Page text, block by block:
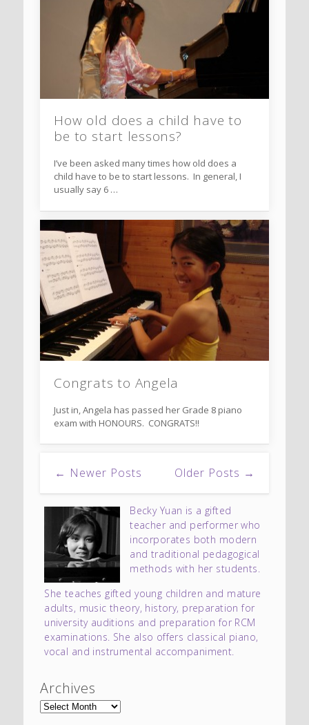
How old does a child have to
be to start lessons?
I’ve been asked many times how old does a
child have to be to start lessons. In general, I
usually say 6 …
Congrats to Angela
Just in, Angela has passed her Grade 8 piano
exam with HONOURS. CONGRATS!!
← Newer Posts Older Posts →
Becky Yuan is a gifted
teacher and performer who
incorporates both modern
and traditional pedagogical
methods with her students.
She teaches gifted young children and mature
adults, music theory, history, preparation for
university auditions and preparation for RCM
examinations. She also offers classical piano,
vocal and instrumental accompaniment.
Archives